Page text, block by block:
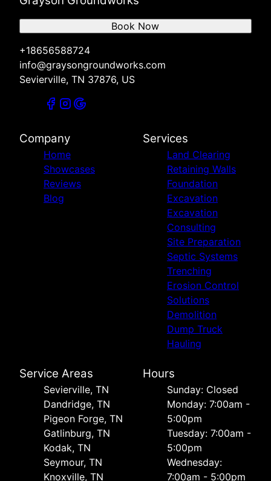
+18656588724
info@graysongroundworks.com
Sevierville, TN 37876, US
Book Now
Company
Home
Showcases
Reviews
Blog
Services
Land Clearing
Retaining Walls
Foundation
Excavation
Excavation
Consulting
Site Preparation
Septic Systems
Trenching
Erosion Control
Solutions
Demolition
Dump Truck
Hauling
Service Areas
Sevierville, TN
Dandridge, TN
Pigeon Forge, TN
Gatlinburg, TN
Kodak, TN
Seymour, TN
Knoxville, TN
Hours
Sunday: Closed
Monday: 7:00am -
5:00pm
Tuesday: 7:00am -
5:00pm
Wednesday:
7:00am - 5:00pm